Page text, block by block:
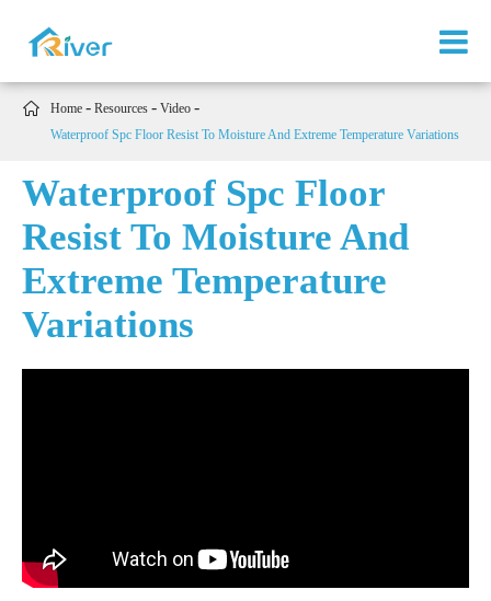
 Home Resources
Video
Waterproof Spc Floor Resist To Moisture And Extreme Temperature Variations
Waterproof Spc Floor
Resist To Moisture And
Extreme Temperature
Variations